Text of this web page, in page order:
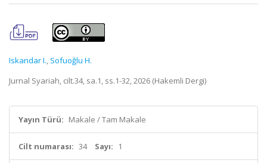
Iskandar I., Sofuoğlu H.
Jurnal Syariah, cilt.34, sa.1, ss.1-32, 2026 (Hakemli Dergi)
Yayın Türü: Makale / Tam Makale
Cilt numarası: 34 Sayı: 1